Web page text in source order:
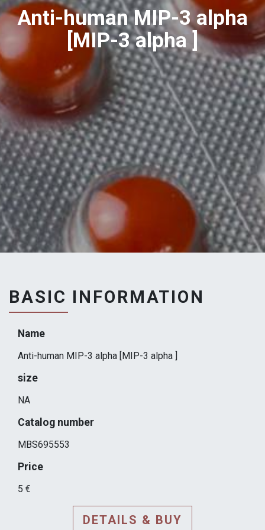
Anti-human MIP-3 alpha
[MIP-3 alpha ]
BASIC INFORMATION
Name
Anti-human MIP-3 alpha [MIP-3 alpha ]
size
NA
Catalog number
MBS695553
Price
5 €
DETAILS & BUY